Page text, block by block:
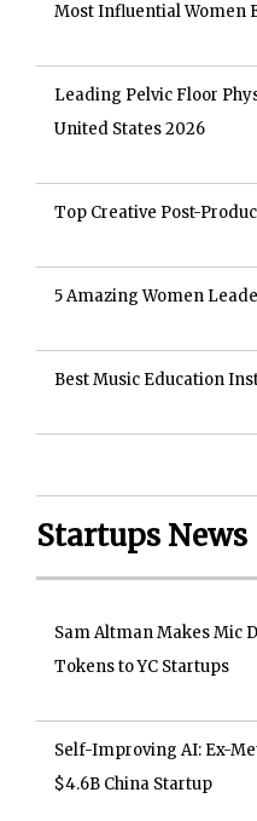
Most Influential Women
Leading Pelvic Floor
United States 2026
Top Creative Post-
5 Amazing Women
Best Music Education
Startups News
Sam Altman Makes Mic
Tokens to YC Startups
Self-Improving AI: Ex-
$4.6B China Startup